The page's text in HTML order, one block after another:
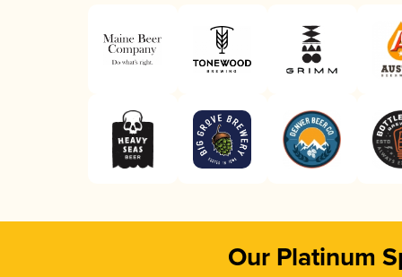
Our Platinum